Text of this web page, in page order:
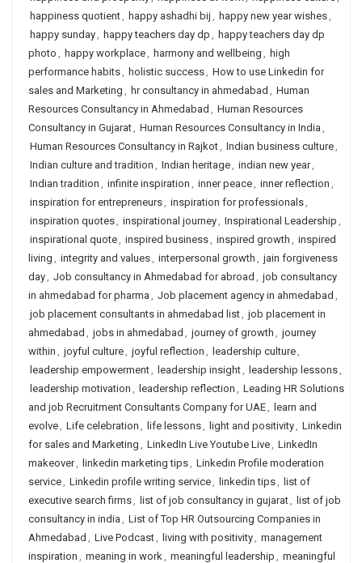
happiness quotient, happy ashadhi bij , happy new year wishes,
happy sunday, happy teachers day dp , happy teachers day dp
photo , happy workplace, harmony and wellbeing , high
performance habits, holistic success, How to use Linkedin for
sales and Marketing , hr consultancy in ahmedabad , Human
Resources Consultancy in Ahmedabad , Human Resources
Consultancy in Gujarat, Human Resources Consultancy in India ,
Human Resources Consultancy in Rajkot, Indian business culture,
Indian culture and tradition , Indian heritage, indian new year,
Indian tradition , infinite inspiration , inner peace, inner reflection ,
inspiration for entrepreneurs, inspiration for professionals,
inspiration quotes, inspirational journey, Inspirational Leadership ,
inspirational quote, inspired business, inspired growth , inspired
living , integrity and values, interpersonal growth , jain forgiveness
day, Job consultancy in Ahmedabad for abroad , job consultancy
in ahmedabad for pharma , Job placement agency in ahmedabad ,
job placement consultants in ahmedabad list, job placement in
ahmedabad , jobs in ahmedabad , journey of growth , journey
within , joyful culture, joyful reflection , leadership culture,
leadership empowerment, leadership insight, leadership lessons,
leadership motivation , leadership reflection , Leading HR Solutions
and job Recruitment Consultants Company for UAE, learn and
evolve, Life celebration , life lessons, light and positivity, Linkedin
for sales and Marketing , LinkedIn Live Youtube Live, LinkedIn
makeover, linkedin marketing tips, Linkedin Profile moderation
service, Linkedin profile writing service, linkedin tips, list of
executive search firms, list of job consultancy in gujarat, list of job
consultancy in india , List of Top HR Outsourcing Companies in
Ahmedabad , Live Podcast, living with positivity, management
inspiration , meaning in work, meaningful leadership , meaningful